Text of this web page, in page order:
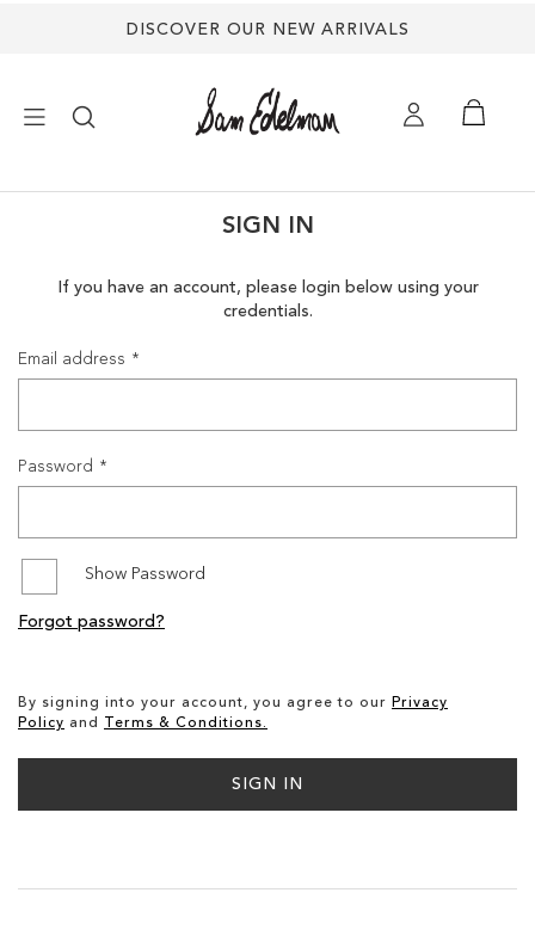
DISCOVER OUR NEW ARRIVALS
SANDALS
SALE
SIGN IN
If you have an account, please login below using your
credentials.
Email address
Password
Show Password
By signing into your account, you agree to our Privacy
Policy and Terms & Conditions.
SIGN IN
Forgot password?